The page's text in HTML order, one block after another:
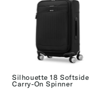
Silhouette 18 Softside
Carry-On Spinner